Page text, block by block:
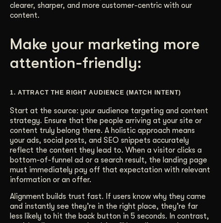
clearer, sharper, and more customer-centric with our
content.
Make your marketing more
attention-friendly:
1. ATTRACT THE RIGHT AUDIENCE (MATCH INTENT)
Start at the source: your audience targeting and content
strategy. Ensure that the people arriving at your site or
content truly belong there. A holistic approach means
your ads, social posts, and SEO snippets accurately
reflect the content they lead to. When a visitor clicks a
bottom-of-funnel ad or a search result, the landing page
must immediately pay off that expectation with relevant
information or an offer.
Alignment builds trust fast. If users know why they came
and instantly see they’re in the right place, they’re far
less likely to hit the back button in 5 seconds. In contrast,